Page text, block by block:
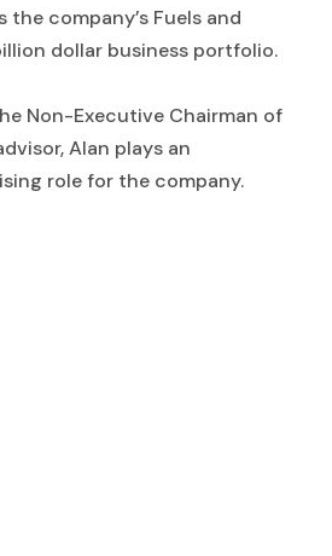
company’s Fuels and
dollar business portfolio.
Non-Executive Chairman of
Alan plays an
role for the company.